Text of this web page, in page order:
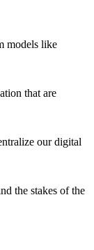
models like
that are
our digital
the stakes of the